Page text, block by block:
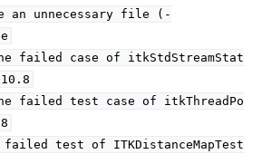
an unnecessary file (-
case of itkStdStreamStat
failed test case of itkThreadPo
test of ITKDistanceMapTest